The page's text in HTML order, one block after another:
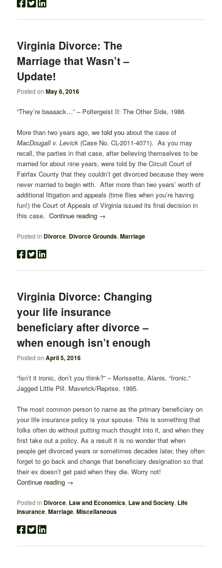
Virginia Divorce: The
Marriage that Wasn’t –
Update!
Posted onMay 6, 2016
“They’re baaaack…” – Poltergeist II: The Other Side, 1986
More than two years ago, wetold you about the case of
MacDougall v. Levick (Case No. CL-2011-4071). As you may
recall, the parties in that case, after believing themselves to be
married for about nine years, were told by the Circuit Court of
Fairfax County that they couldn’t get divorced because they were
never married to begin with. After more than two years’ worth of
additional litigation and appeals (time flies when you’re having
fun!) the Court of Appeals of Virginia issued its final decision in
this case.Continue reading →
Posted in Divorce, Divorce Grounds,Marriage
Virginia Divorce: Changing
your life insurance
beneficiary after divorce –
when enough isn’t enough
Posted onApril 5, 2016
“Isn’t it ironic, don’t you think?” – Morissette, Alanis. “Ironic.”
Jagged Little Pill. Maverick/Reprise. 1995.
The most common person to name as the primary beneficiary on
your life insurance policy is your spouse. This is something that
folks often do without putting much thought into it, and when they
first take out a policy. As a result it is no wonder that when
people get divorced years or sometimes decades later, they often
forget to go back and change that beneficiary designation so that
their ex doesn’t get paid when they die. Worry not!
Continue reading →
Posted in Divorce, Law and Economics, Law and Society, Life
Insurance,Marriage,Miscellaneous